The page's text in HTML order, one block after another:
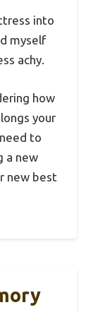
into
myself
achy.
how
your
to
a new
new best